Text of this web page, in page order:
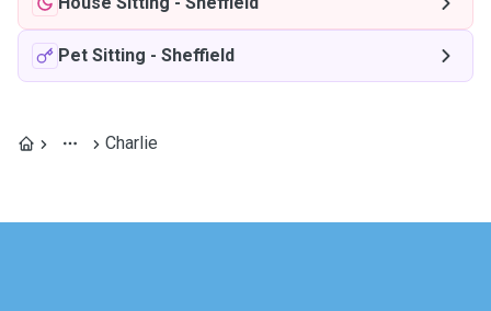
Pet Sitting - Sheffield
Charlie